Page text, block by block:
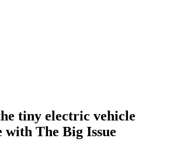
tiny electric vehicle
with The Big Issue